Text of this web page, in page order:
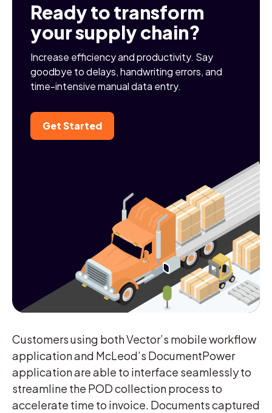
Ready to transform
your supply chain?
Increase efficiency and productivity. Say
goodbye to delays, handwriting errors, and
time-intensive manual data entry.
Get Started
Customers using both Vector’s mobile workflow
application and McLeod’s DocumentPower
application are able to interface seamlessly to
streamline the POD collection process to
accelerate time to invoice. Documents captured